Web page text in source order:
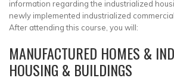
information regarding the industrialized
newly implemented industrialized
After attending this course, you will:
MANUFACTURED HOMES &
HOUSING & BUILDINGS